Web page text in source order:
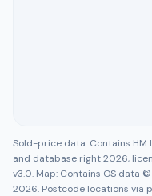
Sold-price data: Contains
and database right 2026,
v3.0. Map: Contains OS data
2026. Postcode locations via